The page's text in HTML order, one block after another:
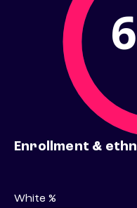
Enrollment &
White %